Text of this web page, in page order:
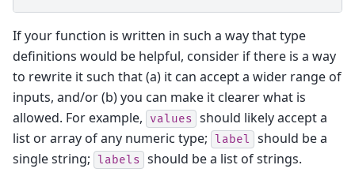
If your function is written in such a way that type
definitions would be helpful, consider if there is a way
to rewrite it such that (a) it can accept a wider range of
inputs, and/or (b) you can make it clearer what is
allowed. For example,
values should likely accept a
list or array of any numeric type; label
should be a
single string; labels should be a list of strings.